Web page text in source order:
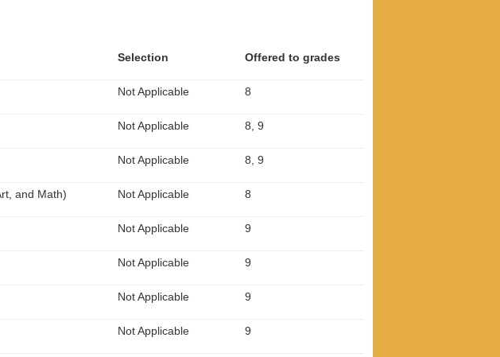
Selection Offered to grades
Not Applicable 8
Not Applicable 8, 9
Not Applicable 8, 9
and Math) Not Applicable 8
Not Applicable 9
Not Applicable 9
Not Applicable 9
Not Applicable 9